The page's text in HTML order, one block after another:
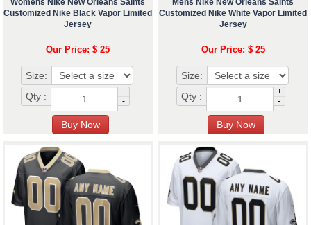
Womens Nike New Orleans Saints
Customized Nike Black Vapor Limited
Jersey
Our Price: $ 25
Size:
Qty :
+
-
Mens Nike New Orleans Saints
Customized Nike White Vapor Limited
Jersey
Our Price: $ 25
Size:
Qty :
+
-